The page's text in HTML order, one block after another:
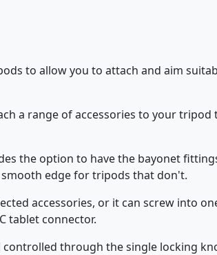
to allow you to attach and aim
a range of accessories to your tripod
the option to have the bayonet
smooth edge for tripods that don't.
accessories, or it can screw into
tablet connector.
through the single locking